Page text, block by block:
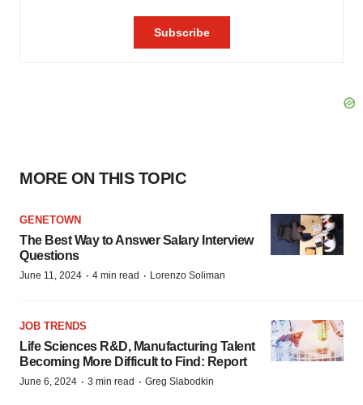
MORE ON THIS TOPIC
GENETOWN
The Best Way to Answer Salary Interview
Questions
June 11, 2024 · 4 min read · Lorenzo Soliman
JOB TRENDS
Life Sciences R&D, Manufacturing Talent
Becoming More Difficult to Find: Report
June 6, 2024 · 3 min read · Greg Slabodkin